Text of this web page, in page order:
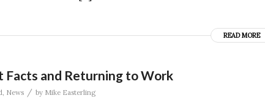
READ MORE
and Returning to Work
News / by Mike Easterling